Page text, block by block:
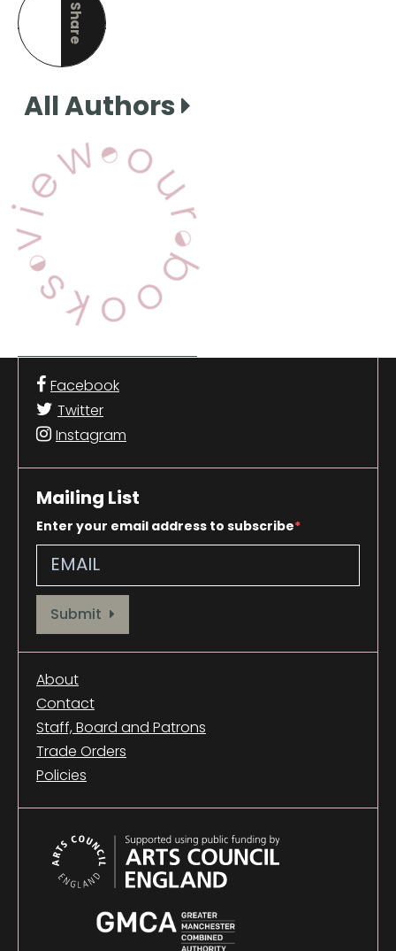
Share
this page
All Authors
Facebook
Twitter
Instagram
Mailing List
Enter your email address to subscribe
Provide your email address to subscribe. For e.g abc@xyz.com
Submit
About
Contact
Staff, Board and Patrons
Trade Orders
Policies